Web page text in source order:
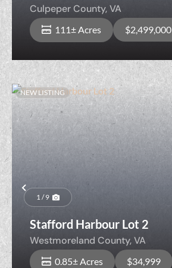
Culpeper County,VA
111± Acres $2,499,000
Previous
NEW LISTING
1 / 9
Stafford Harbour Lot 2
Westmoreland County,VA
0.85± Acres $34,999